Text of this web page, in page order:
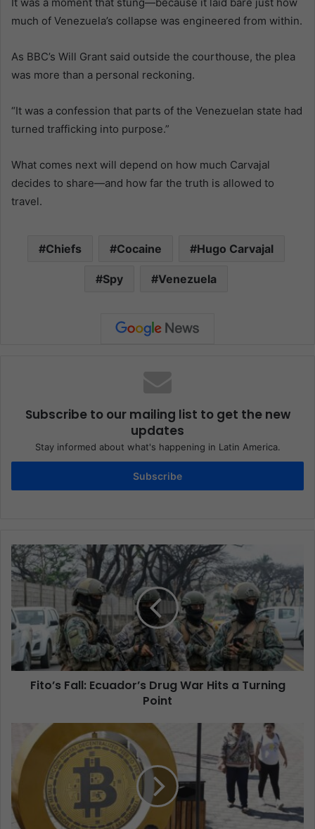
It was a moment that stung—because it laid bare just how
much of Venezuela’s collapse was engineered from within.
As BBC’s Will Grant said outside the courthouse, the plea
was more than a personal reckoning.
“It was a confession that parts of the Venezuelan state had
turned trafficking into purpose.”
What comes next will depend on how much Carvajal
decides to share—and how far the truth is allowed to
travel.
Chiefs Cocaine Hugo Carvajal
Spy Venezuela
Subscribe to our mailing list to get the new
updates
Stay informed about what's happening in Latin America.
Subscribe
Fito’s Fall: Ecuador’s Drug War Hits a Turning
Point